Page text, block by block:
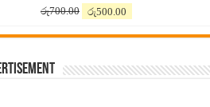
රු700.00
Original
was:
රු500.00
is: